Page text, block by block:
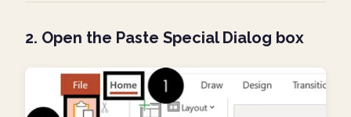
2. Open the Paste Special Dialog box